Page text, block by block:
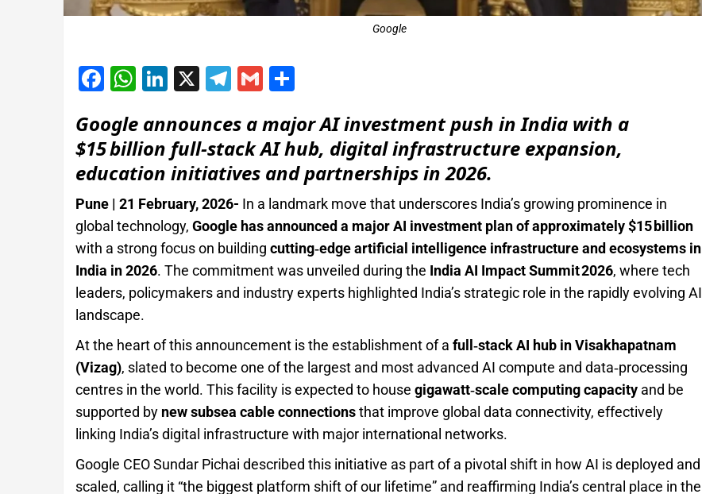
Google
Facebook
WhatsApp
LinkedIn
X Telegram
Gmail
Google announces a major AI investment push in India with a
$15 billion full‑stack AI hub, digital infrastructure expansion,
education initiatives and partnerships in 2026.
Pune | 21 February, 2026- In a landmark move that underscores India’s growing prominence in
global technology, Google has announced a major AI investment plan of approximately $15 billion
with a strong focus on building cutting‑edge artificial intelligence infrastructure and ecosystems in
India in 2026. The commitment was unveiled during the India AI Impact Summit 2026, where tech
leaders, policymakers and industry experts highlighted India’s strategic role in the rapidly evolving AI
landscape.
At the heart of this announcement is the establishment of a full‑stack AI hub in Visakhapatnam
(Vizag), slated to become one of the largest and most advanced AI compute and data‑processing
centres in the world. This facility is expected to house gigawatt‑scale computing capacityand be
supported by new subsea cable connectionsthat improve global data connectivity, effectively
linking India’s digital infrastructure with major international networks.
Google CEO Sundar Pichai described this initiative as part of a pivotal shift in how AI is deployed and
scaled, calling it “the biggest platform shift of our lifetime” and reaffirming India’s central place in the